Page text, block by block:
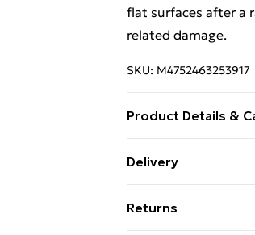
flat surfaces after a
related damage.
SKU: M4752463253917
Product Details &
Dimensions of
Delivery
Returns